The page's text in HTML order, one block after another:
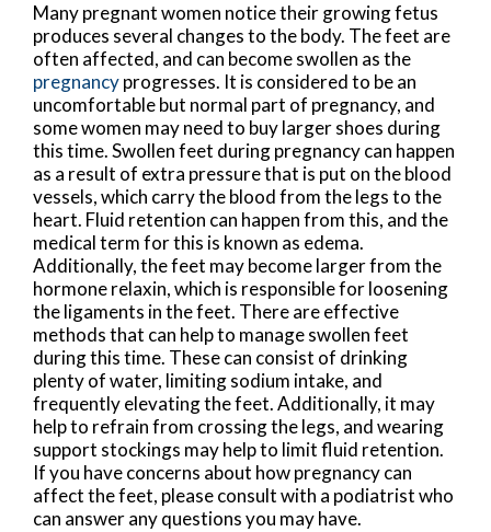
Many pregnant women notice their growing fetus
produces several changes to the body. The feet are
often affected, and can become swollen as the
pregnancyprogresses. It is considered to be an
uncomfortable but normal part of pregnancy, and
some women may need to buy larger shoes during
this time. Swollen feet during pregnancy can happen
as a result of extra pressure that is put on the blood
vessels, which carry the blood from the legs to the
heart. Fluid retention can happen from this, and the
medical term for this is known as edema.
Additionally, the feet may become larger from the
hormone relaxin, which is responsible for loosening
the ligaments in the feet. There are effective
methods that can help to manage swollen feet
during this time. These can consist of drinking
plenty of water, limiting sodium intake, and
frequently elevating the feet. Additionally, it may
help to refrain from crossing the legs, and wearing
support stockings may help to limit fluid retention.
If you have concerns about how pregnancy can
affect the feet, please consult with a podiatrist who
can answer any questions you may have.